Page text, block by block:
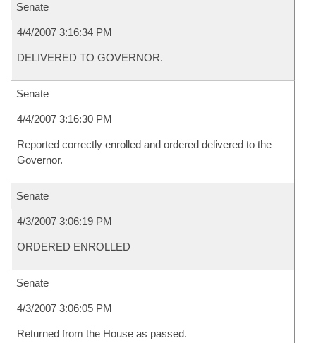
Senate
4/4/2007 3:16:34 PM
DELIVERED TO GOVERNOR.
Senate
4/4/2007 3:16:30 PM
Reported correctly enrolled and ordered delivered to the
Governor.
Senate
4/3/2007 3:06:19 PM
ORDERED ENROLLED
Senate
4/3/2007 3:06:05 PM
Returned from the House as passed.